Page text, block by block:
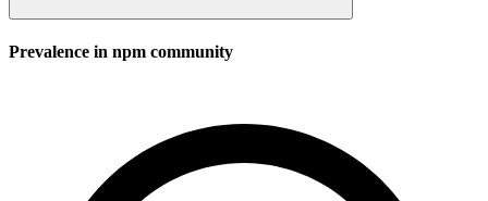
Prevalence in npm community